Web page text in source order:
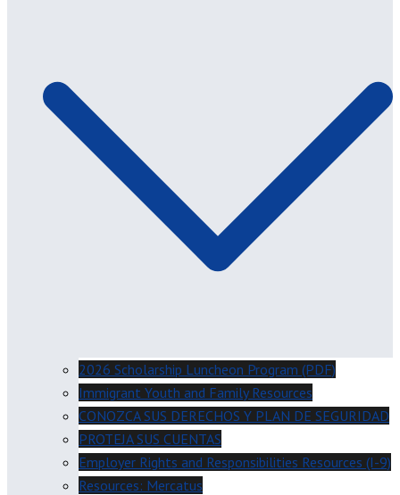
2026 Scholarship Luncheon Program (PDF)
Immigrant Youth and Family Resources
CONOZCA SUS DERECHOS Y PLAN DE SEGURIDAD
PROTEJA SUS CUENTAS
Employer Rights and Responsibilities Resources (I-9)
Resources: Mercatus